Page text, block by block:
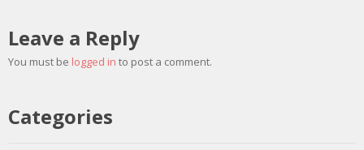
Leave a Reply
You must be logged in to post a comment.
Categories